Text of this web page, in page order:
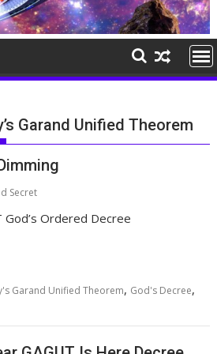
Garand Unified Theorem
Secret
God’s Ordered Decree
Garand Unified Theorem, God's Decree,